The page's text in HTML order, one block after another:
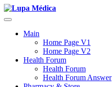
Main
Home Page V1
Home Page V2
Health Forum
Health Forum
Health Forum Answer